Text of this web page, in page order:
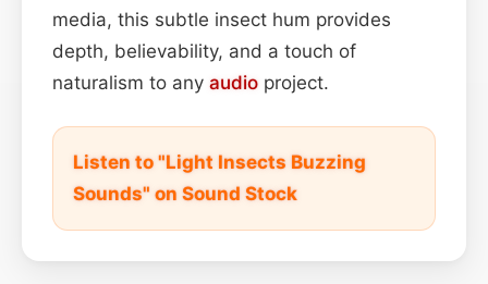
media, this subtle insect hum provides
depth, believability, and a touch of
naturalism to any audio project.
Listen to "Light Insects Buzzing
Sounds" on Sound Stock